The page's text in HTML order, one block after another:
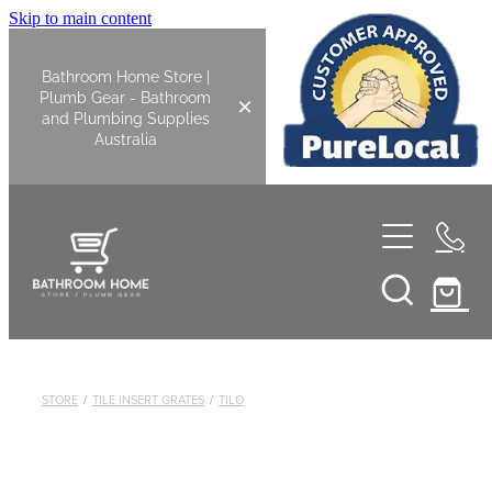
Skip to main content
Bathroom Home Store |
Plumb Gear - Bathroom
and Plumbing Supplies
Australia
Shop All
STORE / TILE INSERT GRATES / TILO